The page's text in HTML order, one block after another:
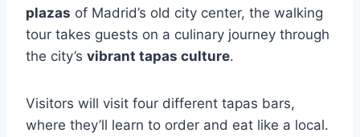
plazas of Madrid’s old city center, the walking
tour takes guests on a culinary journey through
the city’s vibrant tapas culture.
Visitors will visit four different tapas bars,
where they’ll learn to order and eat like a local.